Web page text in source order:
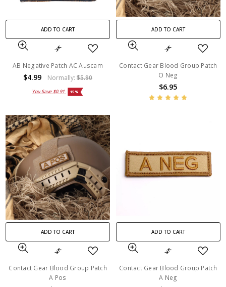
ADD TO CART
AB Negative Patch AC Auscam
$4.99 Normally:$5.90
You Save $0.91 15%
ADD TO CART
Contact Gear Blood Group Patch
O Neg
$6.95
ADD TO CART
Contact Gear Blood Group Patch
A Pos
ADD TO CART
Contact Gear Blood Group Patch
A Neg